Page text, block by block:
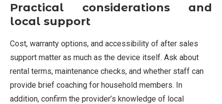
Practical considerations and
local support
Cost, warranty options, and accessibility of after sales
support matter as much as the device itself. Ask about
rental terms, maintenance checks, and whether staff can
provide brief coaching for household members. In
addition, confirm the provider’s knowledge of local